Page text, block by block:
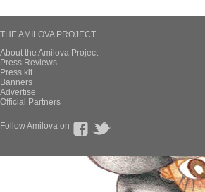
THE AMILOVA PROJECT
About the Amilova Project
Press Reviews
Press kit
Banners
Advertise
Official Partners
Follow Amilova on